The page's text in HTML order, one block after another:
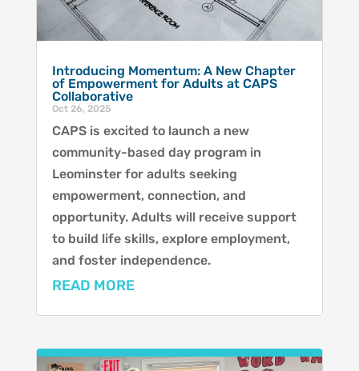
Introducing Momentum: A New Chapter
of Empowerment for Adults at CAPS
Collaborative
Oct 26, 2025
CAPS is excited to launch a new
community-based day program in
Leominster for adults seeking
empowerment, connection, and
opportunity. Adults will receive support
to build life skills, explore employment,
and foster independence.
READ MORE